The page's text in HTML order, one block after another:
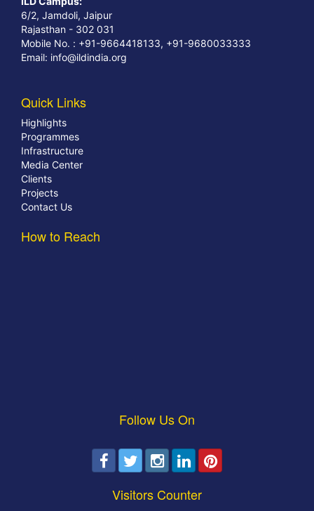
6/2, Jamdoli, Jaipur
Rajasthan - 302 031
Mobile No. : +91-9664418133, +91-9680033333
Email: info@ildindia.org
Quick Links
Highlights
Programmes
Infrastructure
Media Center
Clients
Projects
Contact Us
How to Reach
Follow Us On
Visitors Counter